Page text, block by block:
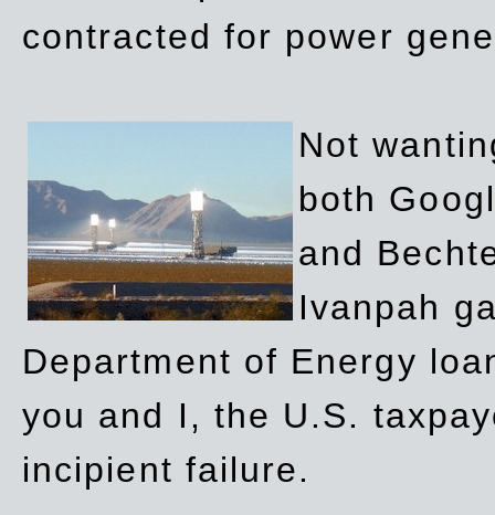
contracted for power
Not
both
and
Ivanpah
Department of Energy
you and I, the U.S.
incipient failure.